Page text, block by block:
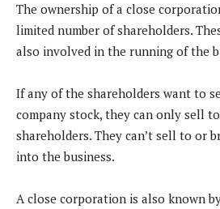
The ownership of a close
limited number of shareholders.
also involved in the running of the
If any of the shareholders want to
company stock, they can only sell
shareholders. They can’t sell to or
into the business.
A close corporation is also known